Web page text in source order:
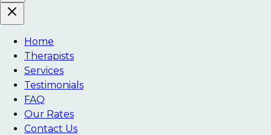
Home
Therapists
Services
Testimonials
FAQ
Our Rates
Contact Us